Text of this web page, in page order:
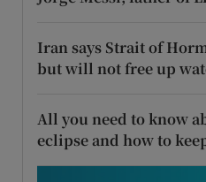
Iran says Strait of
but will not free up
All you need to know
eclipse and how to